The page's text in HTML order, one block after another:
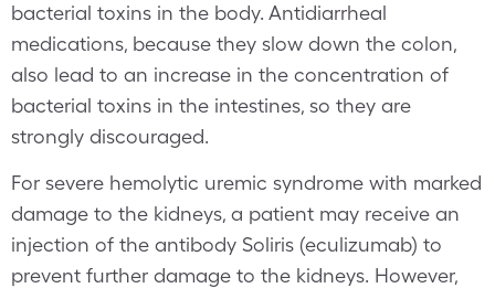
bacterial toxins in the body. Antidiarrheal
medications, because they slow down the colon,
also lead to an increase in the concentration of
bacterial toxins in the intestines, so they are
strongly discouraged.
For severe hemolytic uremic syndrome with marked
damage to the kidneys, a patient may receive an
injection of the antibody Soliris (eculizumab) to
prevent further damage to the kidneys. However,